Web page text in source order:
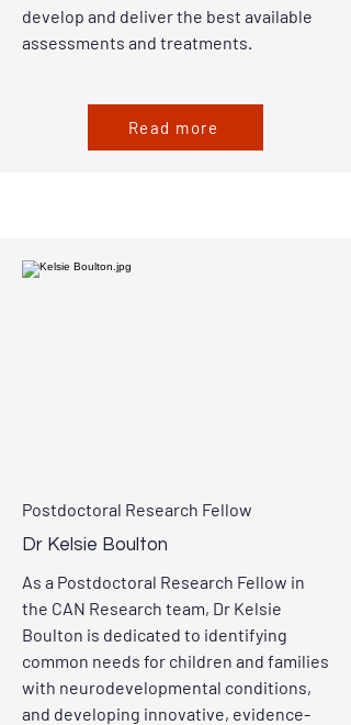
develop and deliver the best available
assessments and treatments.
Read more
Postdoctoral Research Fellow
Dr Kelsie Boulton
As a Postdoctoral Research Fellow in
the CAN Research team, Dr Kelsie
Boulton is dedicated to identifying
common needs for children and families
with neurodevelopmental conditions,
and developing innovative, evidence-